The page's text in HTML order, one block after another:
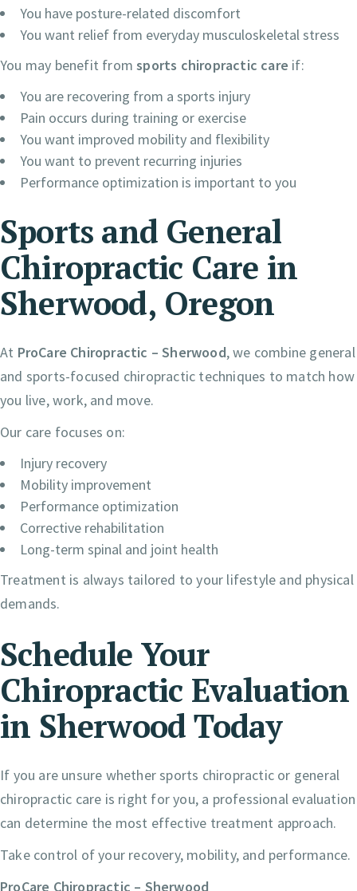
You have posture-related discomfort
You want relief from everyday musculoskeletal stress
You may benefit fromsports chiropractic care if:
You are recovering from a sports injury
Pain occurs during training or exercise
You want improved mobility and flexibility
You want to prevent recurring injuries
Performance optimization is important to you
Sports and General
Chiropractic Care in
Sherwood, Oregon
At ProCare Chiropractic – Sherwood, we combine general
and sports-focused chiropractic techniques to match how
you live, work, and move.
Our care focuses on:
Injury recovery
Mobility improvement
Performance optimization
Corrective rehabilitation
Long-term spinal and joint health
Treatment is always tailored to your lifestyle and physical
demands.
Schedule Your
Chiropractic Evaluation
in Sherwood Today
If you are unsure whether sports chiropractic or general
chiropractic care is right for you, a professional evaluation
can determine the most effective treatment approach.
Take control of your recovery, mobility, and performance.
ProCare Chiropractic – Sherwood